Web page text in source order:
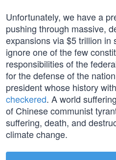
Unfortunately, we have a
pushing through massive,
expansions via $5 trillion in
ignore one of the few
responsibilities of the
for the defense of the
president whose history
checkered. A world
of Chinese communist
suffering, death, and
climate change.